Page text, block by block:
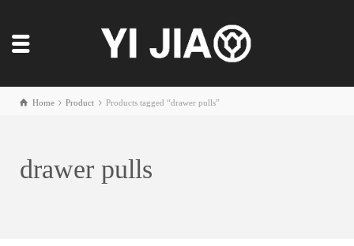
Home Product Products tagged “drawer pulls”
drawer pulls